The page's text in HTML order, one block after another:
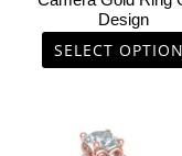
Design
SELECT
on
the
product
product